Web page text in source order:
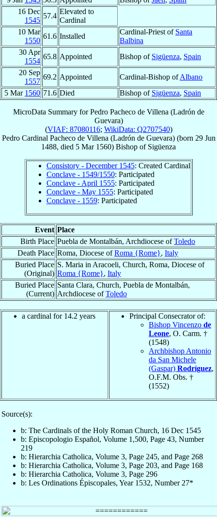
16 Dec
1545
57.4
Elevated to
Cardinal
10 Mar
1550
61.6 Installed
Cardinal-Priest of Santa
Balbina
30 Apr
1554
65.8 Appointed Bishop of Sigüenza, Spain
20 Sep
1557
69.2 Appointed Cardinal-Bishop ofAlbano
5 Mar 1560 71.6 Died Bishop of Sigüenza, Spain
MicroData Summary forPedro Pacheco de Villena (Ladrón de
Guevara)
(VIAF: 87080116; WikiData: Q2707540)
Pedro Cardinal Pacheco de Villena (Ladrón de Guevara)(born 29 Jun
1488, died 5 Mar 1560) Bishop of Sigüenza
Consistory - December 1545: Created Cardinal
Conclave - 1549/1550: Participated
Conclave - April 1555: Participated
Conclave - May 1555: Participated
Conclave - 1559: Participated
Event Place
Birth Place Puebla de Montalbán, Archdiocese ofToledo
Death Place Roma, Diocese ofRoma {Rome}, Italy
Buried Place
(Original)
S. Maria in Aracoeli, Church, Roma, Diocese of
Roma {Rome}, Italy
Buried Place
(Current)
Santa Clara, Church, Puebla de Montalbán,
Archdiocese ofToledo
a cardinal for 14.2 years
Principal Consecrator of:
Bishop Vincenzo de
Leone, O. Carm. †
(1548)
Archbishop Antonio
da San Michele
(Gaspar) Rodríguez,
O.F.M. Obs. †
(1552)
Source(s):
b: The Cardinals of the Holy Roman Church, 16 Dec 1545
b: Episcopologio Español, Volume 1,500, Page 43, Number
219
b: Hierarchia Catholica, Volume 3, Page 245, and Page 268
b: Hierarchia Catholica, Volume 3, Page 203, and Page 168
b: Hierarchia Catholica, Volume 3, Page 296
b: Les Ordinations Épiscopales, Year 1532, Number 27*